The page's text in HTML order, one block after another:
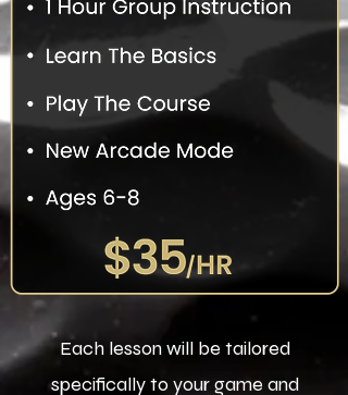
Each lesson will be tailored
specifically to your game and